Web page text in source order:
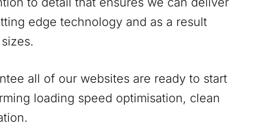
edge technology and as a result
all of our websites are ready to start
loading speed optimisation, clean